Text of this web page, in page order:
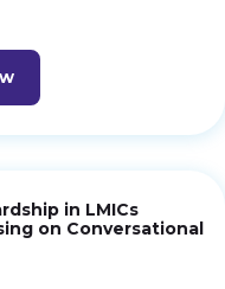
in LMICs
on Conversational